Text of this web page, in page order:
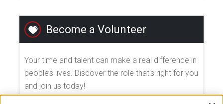
Become a Volunteer
Your time and talent can make a real difference in
people’s lives. Discover the role that's right for you
and join us today!